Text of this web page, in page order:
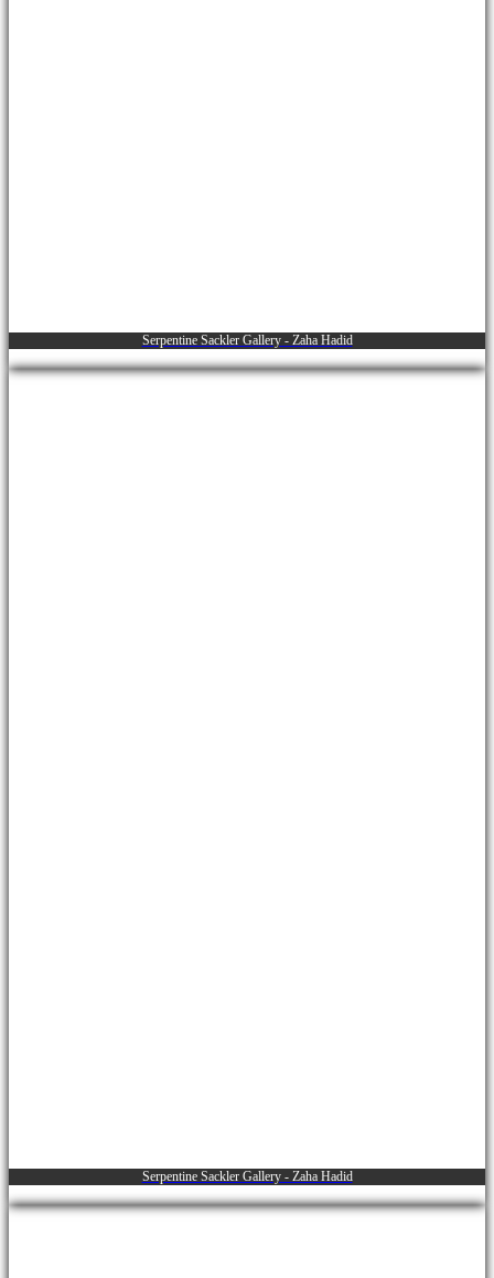
Serpentine Sackler Gallery - Zaha Hadid
Serpentine Sackler Gallery - Zaha Hadid